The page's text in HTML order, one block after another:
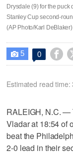
Drysdale (9) for the puck
Stanley Cup second-
(AP Photo/Karl DeBlaker)
 5 0 
Estimated read time:
RALEIGH, N.C. —
Vladar at 18:54 of
beat the
2-0 lead in their